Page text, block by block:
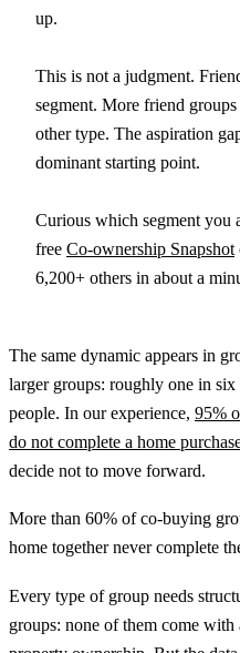
up.
This is not a judgment.
segment. More friend
other type. The aspiration
dominant starting point.
Curious which segment you
free Co-ownership Snapshot
6,200+ others in about a
The same dynamic appears in
larger groups: roughly one in
people. In our experience, 95%
do not complete a home
decide not to move forward.
More than 60% of co-buying
home together never complete
Every type of group needs
groups: none of them come